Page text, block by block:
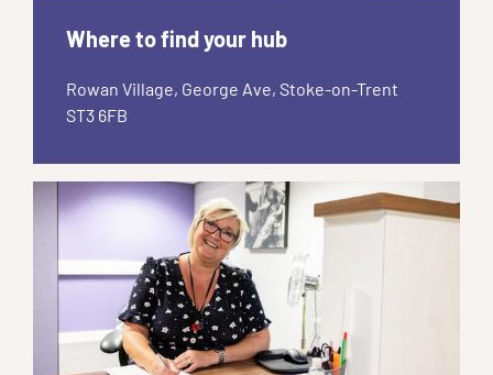
Where to find your hub
Rowan Village, George Ave, Stoke-on-Trent
ST3 6FB